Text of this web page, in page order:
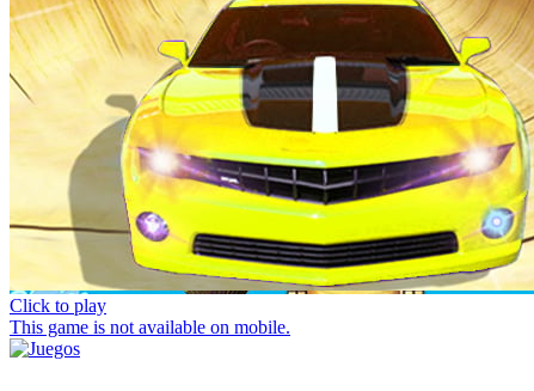
Click to play
This game is not available on mobile.